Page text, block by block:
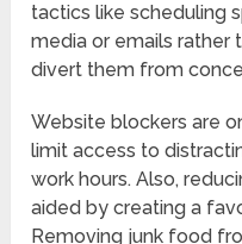
tactics like scheduling
media or emails rather
divert them from
Website blockers are
limit access to
work hours. Also,
aided by creating a
Removing junk food